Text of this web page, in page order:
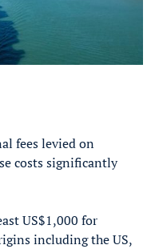
fees levied on
costs significantly
US$1,000 for
including the US,